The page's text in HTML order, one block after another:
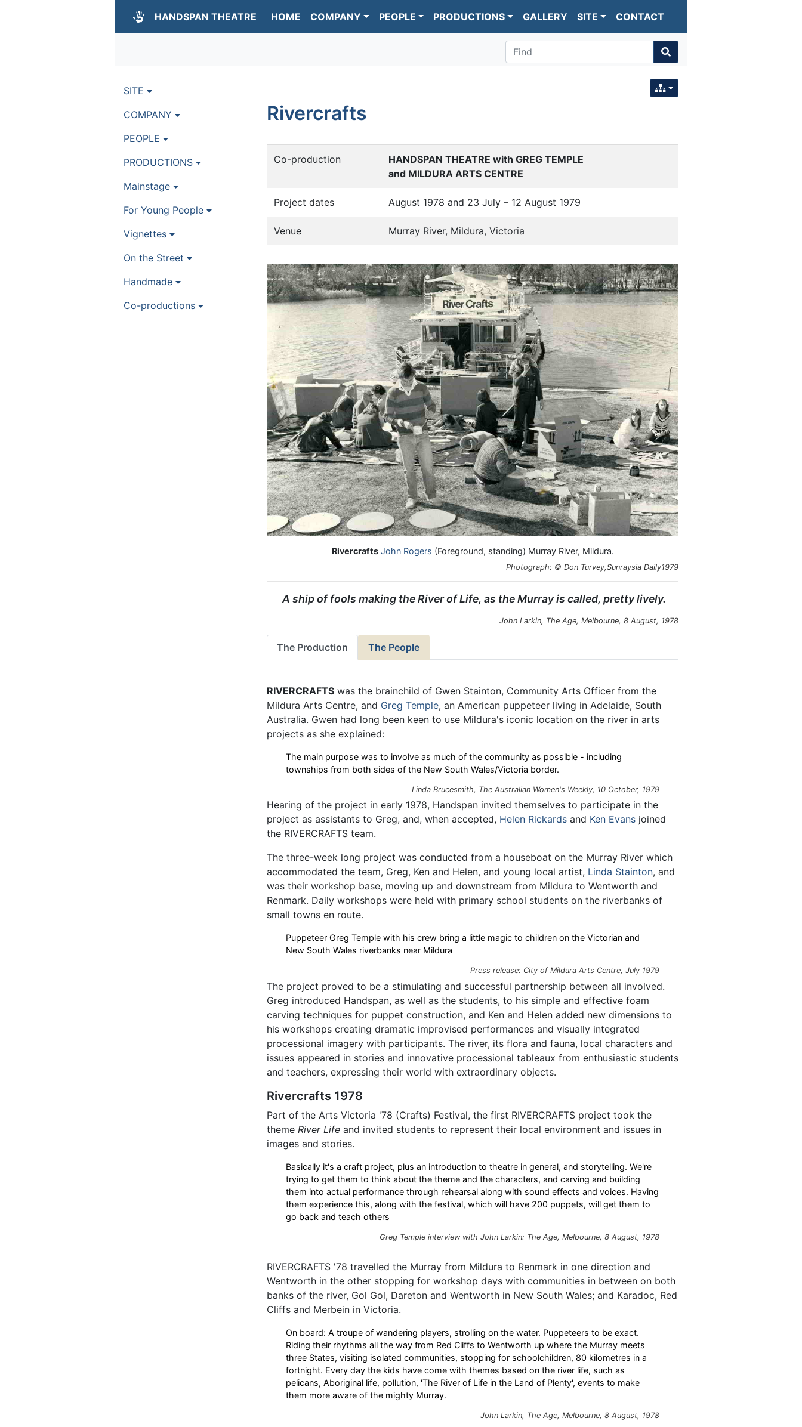
HANDSPAN THEATRE HOME COMPANY PEOPLE PRODUCTIONS GALLERY SITE CONTACT
Find
Rivercrafts
Co-production
HANDSPAN THEATRE with GREG TEMPLE
and MILDURA ARTS CENTRE
Project dates August 1978 and 23 July – 12 August 1979
Venue Murray River, Mildura, Victoria
Rivercrafts John Rogers (Foreground, standing) Murray River, Mildura.
Photograph: © Don Turvey,Sunraysia Daily1979
A ship of fools making the River of Life, as the Murray is called, pretty lively.
John Larkin, The Age, Melbourne, 8 August, 1978
The Production The People
RIVERCRAFTS was the brainchild of Gwen Stainton, Community Arts Officer from the
Mildura Arts Centre, and Greg Temple, an American puppeteer living in Adelaide, South
Australia. Gwen had long been keen to use Mildura's iconic location on the river in arts
projects as she explained:
The main purpose was to involve as much of the community as possible - including
townships from both sides of the New South Wales/Victoria border.
Linda Brucesmith, The Australian Women's Weekly, 10 October, 1979
Hearing of the project in early 1978, Handspan invited themselves to participate in the
project as assistants to Greg, and, when accepted, Helen Rickards and Ken Evans joined
the RIVERCRAFTS team.
The three-week long project was conducted from a houseboat on the Murray River which
accommodated the team, Greg, Ken and Helen, and young local artist, Linda Stainton, and
was their workshop base, moving up and downstream from Mildura to Wentworth and
Renmark. Daily workshops were held with primary school students on the riverbanks of
small towns en route.
Puppeteer Greg Temple with his crew bring a little magic to children on the Victorian and
New South Wales riverbanks near Mildura
Press release: City of Mildura Arts Centre, July 1979
The project proved to be a stimulating and successful partnership between all involved.
Greg introduced Handspan, as well as the students, to his simple and effective foam
carving techniques for puppet construction, and Ken and Helen added new dimensions to
his workshops creating dramatic improvised performances and visually integrated
processional imagery with participants. The river, its flora and fauna, local characters and
issues appeared in stories and innovative processional tableaux from enthusiastic students
and teachers, expressing their world with extraordinary objects.
Rivercrafts 1978
Part of the Arts Victoria '78 (Crafts) Festival, the first RIVERCRAFTS project took the
theme River Life and invited students to represent their local environment and issues in
images and stories.
Basically it's a craft project, plus an introduction to theatre in general, and storytelling. We're
trying to get them to think about the theme and the characters, and carving and building
them into actual performance through rehearsal along with sound effects and voices. Having
them experience this, along with the festival, which will have 200 puppets, will get them to
go back and teach others
Greg Temple interview with John Larkin: The Age, Melbourne, 8 August, 1978
RIVERCRAFTS '78 travelled the Murray from Mildura to Renmark in one direction and
Wentworth in the other stopping for workshop days with communities in between on both
banks of the river, Gol Gol, Dareton and Wentworth in New South Wales; and Karadoc, Red
Cliffs and Merbein in Victoria.
On board: A troupe of wandering players, strolling on the water. Puppeteers to be exact.
Riding their rhythms all the way from Red Cliffs to Wentworth up where the Murray meets
three States, visiting isolated communities, stopping for schoolchildren, 80 kilometres in a
fortnight. Every day the kids have come with themes based on the river life, such as
pelicans, Aboriginal life, pollution, 'The River of Life in the Land of Plenty', events to make
them more aware of the mighty Murray.
John Larkin, The Age, Melbourne, 8 August, 1978
SITE
COMPANY
PEOPLE
PRODUCTIONS
Mainstage
For Young People
Vignettes
On the Street
Handmade
Co-productions